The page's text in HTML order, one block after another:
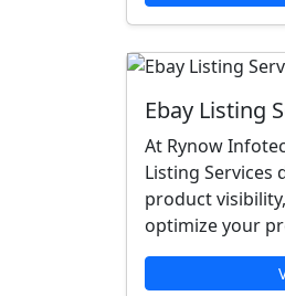
Ebay Listing
At Rynow
Listing Services
product
optimize your